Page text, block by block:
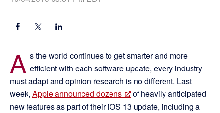
A s the world continues to get smarter and more
efficient with each software update, every industry
must adapt and opinion research is no different. Last
week, Apple announced dozens
of heavily anticipated
new features as part of their iOS 13 update, including a